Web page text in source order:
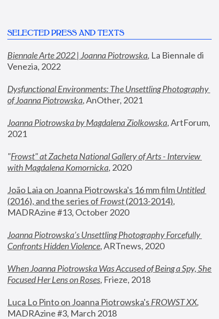
SELECTED PRESS AND TEXTS
Biennale Arte 2022 | Joanna Piotrowska, La Biennale di
Venezia, 2022
Dysfunctional Environments: The Unsettling Photography
of Joanna Piotrowska, AnOther, 2021
Joanna Piotrowska by Magdalena Ziolkowska, ArtForum,
2021
"Frowst" at Zacheta National Gallery of Arts - Interview
with Magdalena Komornicka, 2020
João Laia on Joanna Piotrowska's 16 mm film
Untitled
(2016), and the series of Frowst (2013-2014),
MADRAzine #13, October 2020
Joanna Piotrowska’s Unsettling Photography Forcefully
Confronts Hidden Violence, ARTnews, 2020
When Joanna Piotrowska Was Accused of Being a Spy, She
Focused Her Lens on Roses, Frieze, 2018
Luca Lo Pinto on Joanna Piotrowska's FROWST XX
MADRAzine #3, March 2018